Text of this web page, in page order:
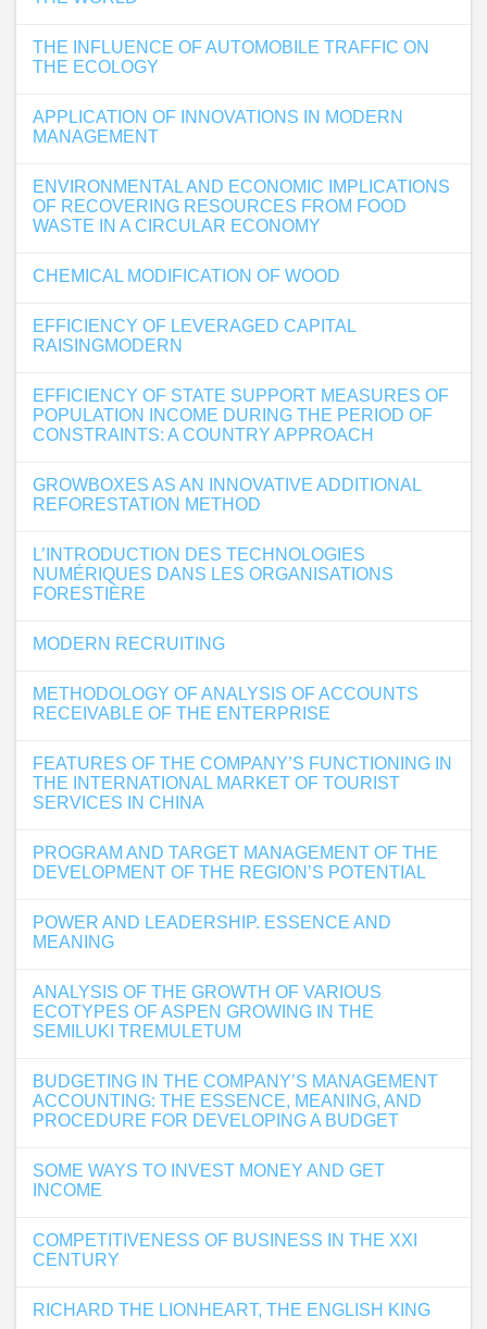
THE INFLUENCE OF AUTOMOBILE TRAFFIC ON
THE ECOLOGY
APPLICATION OF INNOVATIONS IN MODERN
MANAGEMENT
ENVIRONMENTAL AND ECONOMIC IMPLICATIONS
OF RECOVERING RESOURCES FROM FOOD
WASTE IN A CIRCULAR ECONOMY
CHEMICAL MODIFICATION OF WOOD
EFFICIENCY OF LEVERAGED CAPITAL
RAISINGMODERN
EFFICIENCY OF STATE SUPPORT MEASURES OF
POPULATION INCOME DURING THE PERIOD OF
CONSTRAINTS: A COUNTRY APPROACH
GROWBOXES AS AN INNOVATIVE ADDITIONAL
REFORESTATION METHOD
L’INTRODUCTION DES TECHNOLOGIES
NUMÉRIQUES DANS LES ORGANISATIONS
FORESTIÈRE
MODERN RECRUITING
METHODOLOGY OF ANALYSIS OF ACCOUNTS
RECEIVABLE OF THE ENTERPRISE
FEATURES OF THE COMPANY’S FUNCTIONING IN
THE INTERNATIONAL MARKET OF TOURIST
SERVICES IN CHINA
PROGRAM AND TARGET MANAGEMENT OF THE
DEVELOPMENT OF THE REGION’S POTENTIAL
POWER AND LEADERSHIP. ESSENCE AND
MEANING
ANALYSIS OF THE GROWTH OF VARIOUS
ECOTYPES OF ASPEN GROWING IN THE
SEMILUKI TREMULETUM
BUDGETING IN THE COMPANY’S MANAGEMENT
ACCOUNTING: THE ESSENCE, MEANING, AND
PROCEDURE FOR DEVELOPING A BUDGET
SOME WAYS TO INVEST MONEY AND GET
INCOME
COMPETITIVENESS OF BUSINESS IN THE XXI
CENTURY
RICHARD THE LIONHEART, THE ENGLISH KING